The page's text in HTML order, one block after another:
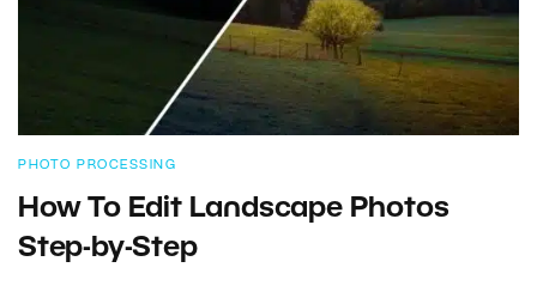
PHOTO PROCESSING
How To Edit Landscape Photos
Step-by-Step